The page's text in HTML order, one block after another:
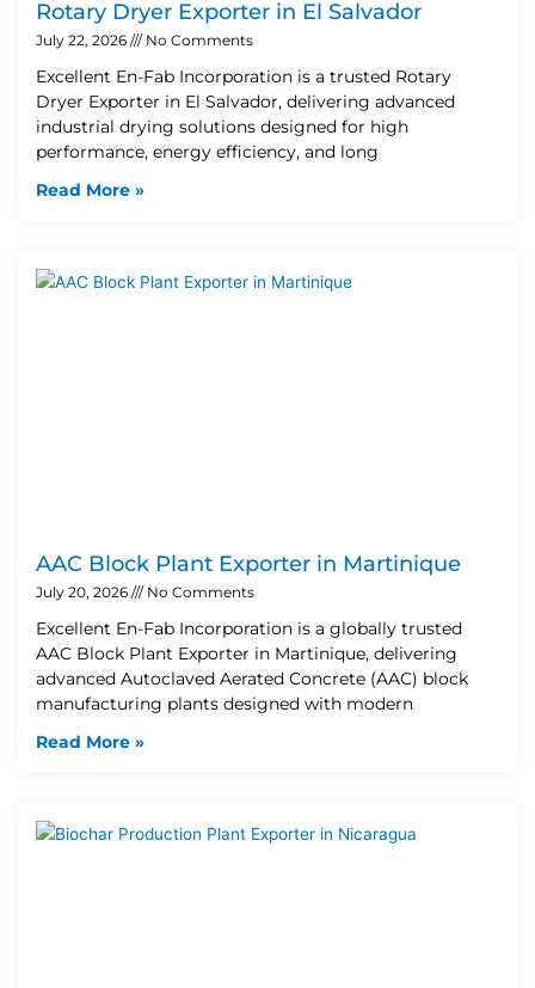
Rotary Dryer Exporter in El Salvador
July 22, 2026 No Comments
Excellent En-Fab Incorporation is a trusted Rotary
Dryer Exporter in El Salvador, delivering advanced
industrial drying solutions designed for high
performance, energy efficiency, and long
Read More »
AAC Block Plant Exporter in Martinique
July 20, 2026 No Comments
Excellent En-Fab Incorporation is a globally trusted
AAC Block Plant Exporter in Martinique, delivering
advanced Autoclaved Aerated Concrete (AAC) block
manufacturing plants designed with modern
Read More »